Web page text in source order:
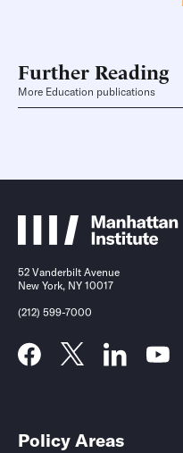
Further Reading
More Education publications
52 Vanderbilt Avenue
New York, NY 10017
(212) 599-7000
Policy Areas